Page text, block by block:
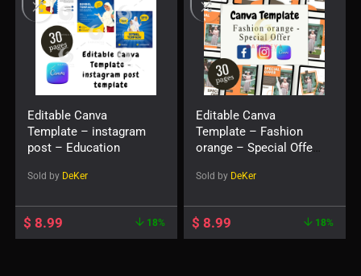
Editable Canva
Template – instagram
post – Education
Sold by DeKer
$ 8.99 18%
Editable Canva
Template – Fashion
orange – Special Offer
template
Sold by DeKer
$ 8.99 18%